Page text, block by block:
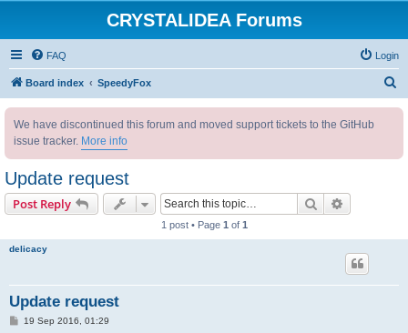
CRYSTALIDEA Forums
FAQ Login
Board index SpeedyFox
We have discontinued this forum and moved support tickets to the GitHub
issue tracker. More info
Update request
Post Reply Search
1 post • Page 1 of 1
delicacy
Update request
P19 Sep 2016, 01:29